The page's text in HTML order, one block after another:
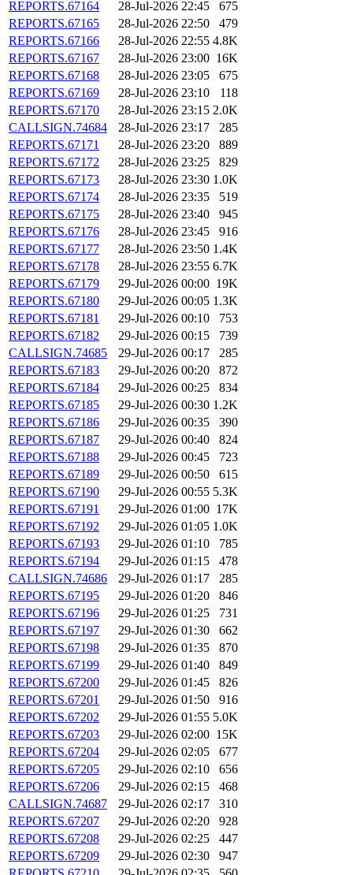
REPORTS.67164
28-Jul-2026 22:45
675
REPORTS.67165
28-Jul-2026 22:50
479
REPORTS.67166
28-Jul-2026 22:55 4.8K
REPORTS.67167
28-Jul-2026 23:00 16K
REPORTS.67168
28-Jul-2026 23:05
675
REPORTS.67169
28-Jul-2026 23:10
118
REPORTS.67170
28-Jul-2026 23:15 2.0K
CALLSIGN.74684
28-Jul-2026 23:17
285
REPORTS.67171
28-Jul-2026 23:20
889
REPORTS.67172
28-Jul-2026 23:25
829
REPORTS.67173
28-Jul-2026 23:30 1.0K
REPORTS.67174
28-Jul-2026 23:35
519
REPORTS.67175
28-Jul-2026 23:40
945
REPORTS.67176
28-Jul-2026 23:45
916
REPORTS.67177
28-Jul-2026 23:50 1.4K
REPORTS.67178
28-Jul-2026 23:55 6.7K
REPORTS.67179
29-Jul-2026 00:00 19K
REPORTS.67180
29-Jul-2026 00:05 1.3K
REPORTS.67181
29-Jul-2026 00:10
753
REPORTS.67182
29-Jul-2026 00:15
739
CALLSIGN.74685
29-Jul-2026 00:17
285
REPORTS.67183
29-Jul-2026 00:20
872
REPORTS.67184
29-Jul-2026 00:25
834
REPORTS.67185
29-Jul-2026 00:30 1.2K
REPORTS.67186
29-Jul-2026 00:35
390
REPORTS.67187
29-Jul-2026 00:40
824
REPORTS.67188
29-Jul-2026 00:45
723
REPORTS.67189
29-Jul-2026 00:50
615
REPORTS.67190
29-Jul-2026 00:55 5.3K
REPORTS.67191
29-Jul-2026 01:00 17K
REPORTS.67192
29-Jul-2026 01:05 1.0K
REPORTS.67193
29-Jul-2026 01:10
785
REPORTS.67194
29-Jul-2026 01:15
478
CALLSIGN.74686
29-Jul-2026 01:17
285
REPORTS.67195
29-Jul-2026 01:20
846
REPORTS.67196
29-Jul-2026 01:25
731
REPORTS.67197
29-Jul-2026 01:30
662
REPORTS.67198
29-Jul-2026 01:35
870
REPORTS.67199
29-Jul-2026 01:40
849
REPORTS.67200
29-Jul-2026 01:45
826
REPORTS.67201
29-Jul-2026 01:50
916
REPORTS.67202
29-Jul-2026 01:55 5.0K
REPORTS.67203
29-Jul-2026 02:00 15K
REPORTS.67204
29-Jul-2026 02:05
677
REPORTS.67205
29-Jul-2026 02:10
656
REPORTS.67206
29-Jul-2026 02:15
468
CALLSIGN.74687
29-Jul-2026 02:17
310
REPORTS.67207
29-Jul-2026 02:20
928
REPORTS.67208
29-Jul-2026 02:25
447
REPORTS.67209
29-Jul-2026 02:30
947